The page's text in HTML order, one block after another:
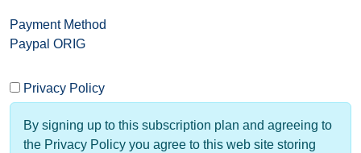
Payment Method
Paypal ORIG
Privacy Policy
By signing up to this subscription plan and agreeing to
the Privacy Policy you agree to this web site storing